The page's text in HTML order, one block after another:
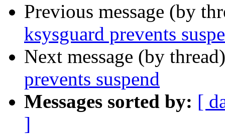
Previous message (by
ksysguard prevents
Next message (by
prevents suspend
Messages sorted by: [
]